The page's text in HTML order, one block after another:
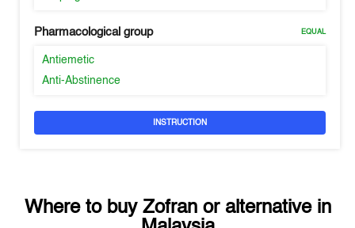
Pharmacological group EQUAL
Antiemetic
Anti-Abstinence
INSTRUCTION
Where to buy Zofranor alternative in